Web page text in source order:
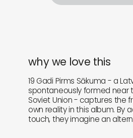
why we love this
19 Gadi Pirms Sākuma - a
spontaneously formed near
Soviet Union - captures the
own reality in this album. By
touch, they imagine an